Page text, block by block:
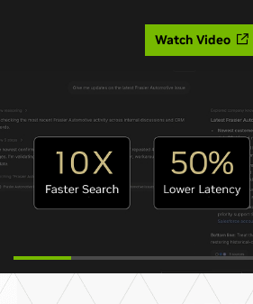
Watch Video
actions, and auto-labeling into